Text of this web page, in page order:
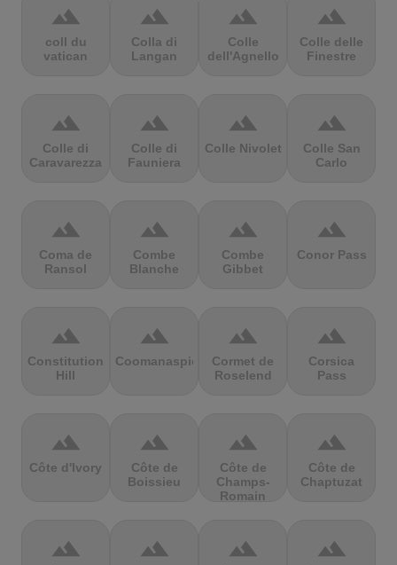
terrain
coll du
vatican
terrain
Colla di
Langan
terrain
Colle
dell'Agnello
terrain
Colle delle
Finestre
terrain
Colle di
Caravarezza
terrain
Colle di
Fauniera
terrain
Colle Nivolet
terrain
Colle San
Carlo
terrain
Coma de
Ransol
terrain
Combe
Blanche
terrain
Combe
Gibbet
terrain
Conor Pass
terrain
Constitution
Hill
terrain
Coomanaspic
terrain
Cormet de
Roselend
terrain
Corsica
Pass
terrain
Côte d'Ivory
terrain
Côte de
Boissieu
terrain
Côte de
Champs-
Romain
terrain
Côte de
Chaptuzat
terrain terrain terrain terrain